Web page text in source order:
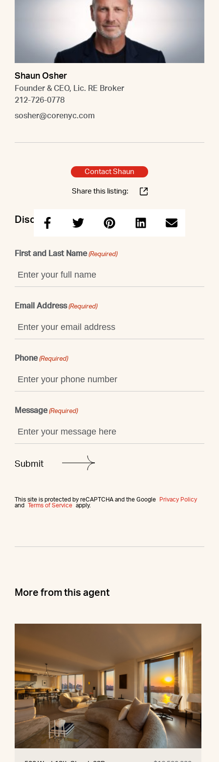
Shaun Osher
Founder & CEO, Lic. RE Broker
212-726-0778
sosher@corenyc.com
Contact Shaun
Share this listing:
Discuss this property with Shaun
First and Last Name (Required)
Email Address (Required)
Phone (Required)
Message (Required)
This site is protected by reCAPTCHA and the Google
Privacy Policy
and
Terms of Service apply.
More from this agent